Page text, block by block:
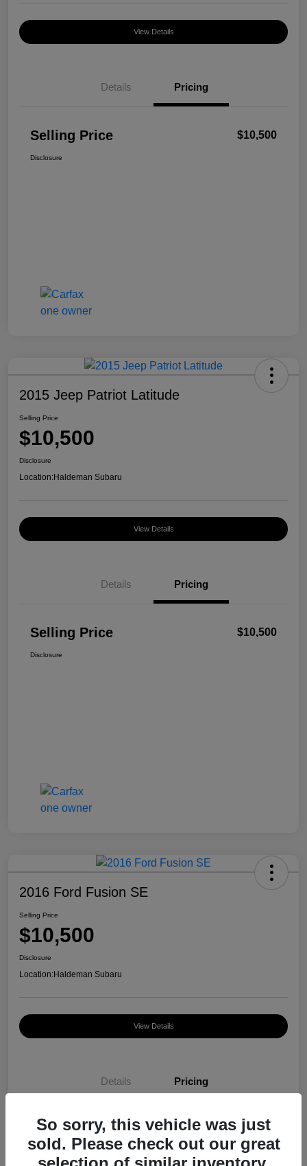
View Details
Details Pricing
Selling Price $10,500
Disclosure
2015 Jeep Patriot Latitude
Selling Price
$10,500
Disclosure
Location:Haldeman Subaru
View Details
Details Pricing
Selling Price $10,500
Disclosure
2016 Ford Fusion SE
Selling Price
$10,500
Disclosure
Location:Haldeman Subaru
View Details
Details Pricing
Selling Price $10,500
Disclosure
So sorry, this vehicle was just
sold. Please check out our great